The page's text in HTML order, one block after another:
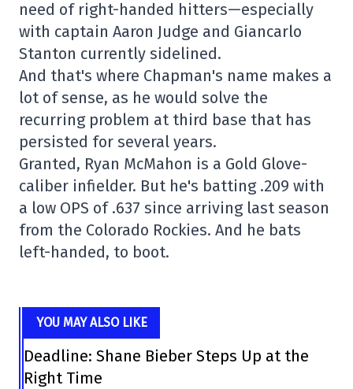
need of right-handed hitters—especially
with captain Aaron Judge and Giancarlo
Stanton currently sidelined.
And that's where Chapman's name makes a
lot of sense, as he would solve the
recurring problem at third base that has
persisted for several years.
Granted, Ryan McMahon is a Gold Glove-
caliber infielder. But he's batting .209 with
a low OPS of .637 since arriving last season
from the Colorado Rockies. And he bats
left-handed, to boot.
YOU MAY ALSO LIKE
Deadline: Shane Bieber Steps Up at the
Right Time